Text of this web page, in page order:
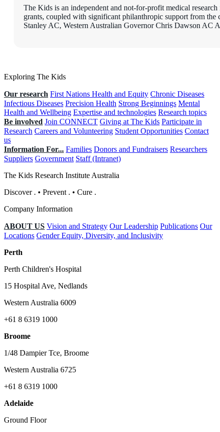
The Kids is an independent and not-for-profit medical
grants, coupled with significant philanthropic support from
Stanley AC, Western Australian Governor Chris Dawson
Exploring The Kids
Our research First Nations Health and Equity Chronic Diseases
Infectious Diseases Precision Health Strong Beginnings Mental
Health and Wellbeing Expertise and technologies Research topics
Be involved Join CONNECT Giving at The Kids Participate in
Research Careers and Volunteering Student Opportunities Contact
us
Information For... Families Donors and Fundraisers Researchers
Suppliers Government Staff (Intranet)
The Kids Research Institute Australia
Discover . • Prevent . • Cure .
Company Information
ABOUT US Vision and Strategy Our Leadership Publications Our
Locations Gender Equity, Diversity, and Inclusivity
Perth
Perth Children's Hospital
15 Hospital Ave, Nedlands
Western Australia 6009
+61 8 6319 1000
Broome
1/48 Dampier Tce, Broome
Western Australia 6725
+61 8 6319 1000
Adelaide
Ground Floor